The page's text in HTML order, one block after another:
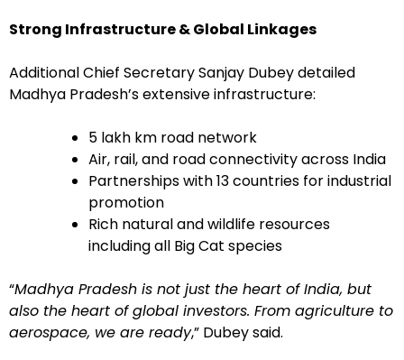
Strong Infrastructure & Global Linkages
Additional Chief Secretary Sanjay Dubey detailed
Madhya Pradesh’s extensive infrastructure:
5 lakh km road network
Air, rail, and road connectivity across India
Partnerships with 13 countries for industrial
promotion
Rich natural and wildlife resources
including all Big Cat species
“Madhya Pradesh is not just the heart of India, but
also the heart of global investors. From agriculture to
aerospace, we are ready,” Dubey said.